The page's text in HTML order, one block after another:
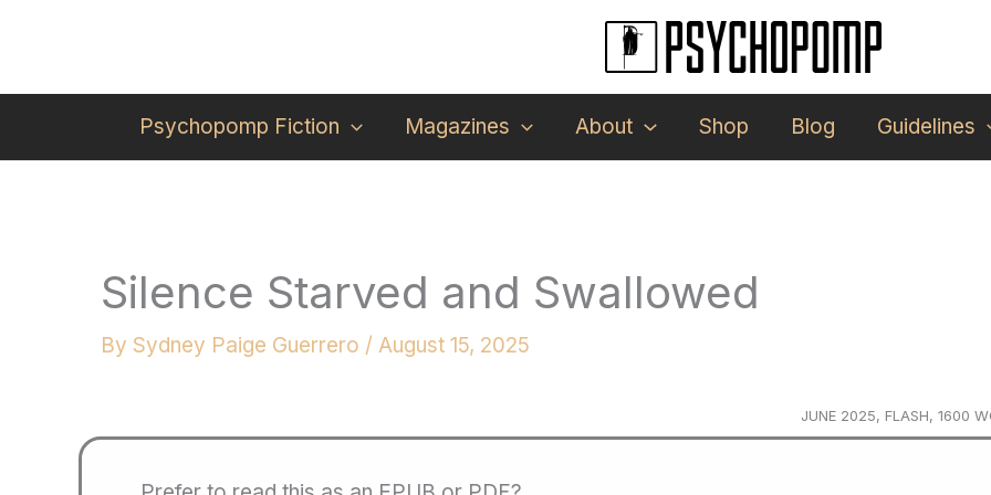
content
Psychopomp Fiction
Magazines About Shop Blog Guidelines
Silence Starved and Swallowed
By Sydney Paige Guerrero / August 15, 2025
JUNE 2025, FLASH, 1600